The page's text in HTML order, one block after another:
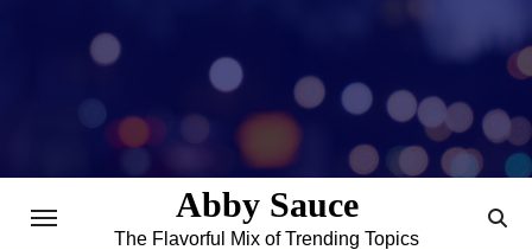
Abby Sauce
The Flavorful Mix of Trending Topics